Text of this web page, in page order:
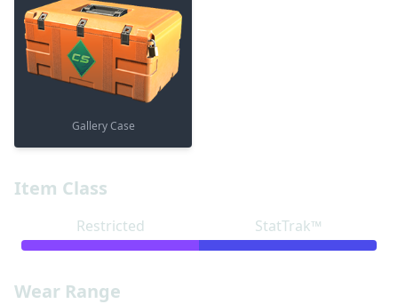
Item Class
Restricted StatTrak™
Wear Range
Gallery Case